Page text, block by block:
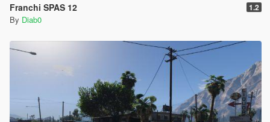
Franchi SPAS 12 1.2
By Diab0